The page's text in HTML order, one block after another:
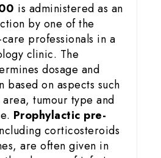
is administered as an
by one of the
professionals in a
clinic. The
dosage and
based on aspects such
tumour type and
Prophylactic pre-
corticosteroids
are often given in